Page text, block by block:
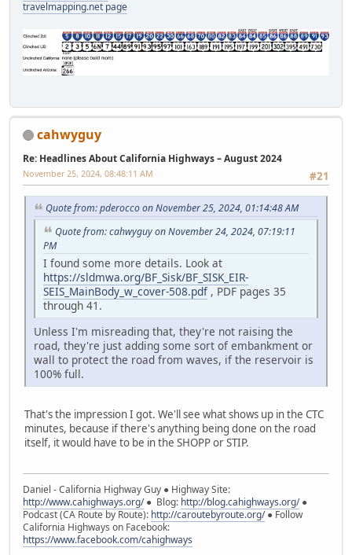
travelmapping.net page
cahwyguy
Re: Headlines About California Highways – August 2024
#21
November 25, 2024, 08:48:11 AM
Quote from: pderocco on November 25, 2024, 01:14:48 AM
Quote from: cahwyguy on November 24, 2024, 07:19:11
PM
I found some more details. Look at
https://sldmwa.org/BF_Sisk/BF_SISK_EIR-
SEIS_MainBody_w_cover-508.pdf , PDF pages 35
through 41.
Unless I'm misreading that, they're not raising the
road, they're just adding some sort of embankment or
wall to protect the road from waves, if the reservoir is
100% full.
That's the impression I got. We'll see what shows up in the CTC
minutes, because if there's anything being done on the road
itself, it would have to be in the SHOPP or STIP.
Daniel - California Highway Guy ● Highway Site:
http://www.cahighways.org/● Blog: http://blog.cahighways.org/●
Podcast (CA Route by Route): http://caroutebyroute.org/● Follow
California Highways on Facebook:
https://www.facebook.com/cahighways